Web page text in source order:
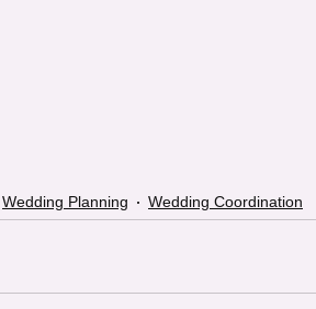
Wedding Planning Wedding Coordination